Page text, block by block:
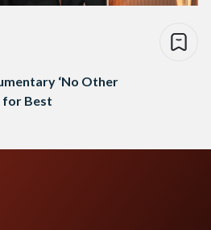
‘No Other
for Best